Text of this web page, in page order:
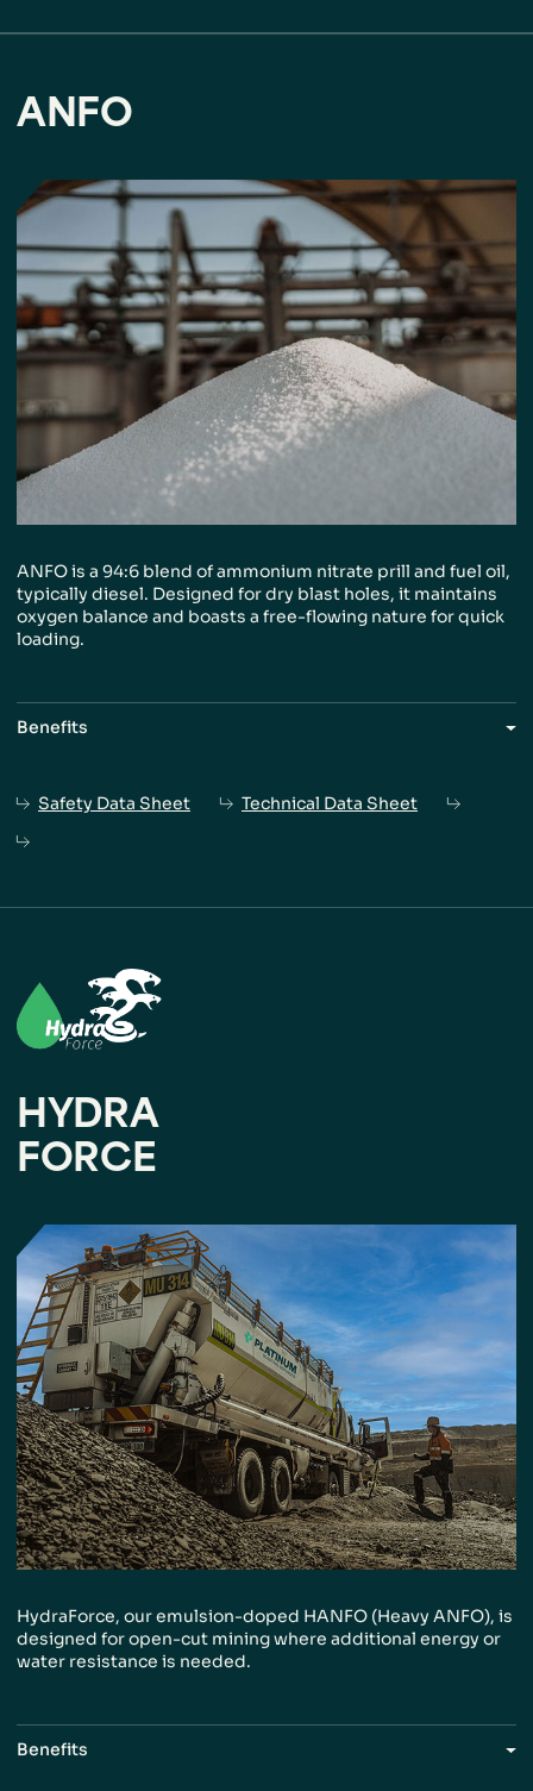
ANFO
ANFO is a 94:6 blend of ammonium nitrate prill and fuel oil,
typically diesel. Designed for dry blast holes, it maintains
oxygen balance and boasts a free-flowing nature for quick
loading.
Benefits
loading rates possible.
Safety Data Sheet Technical Data Sheet
HYDRA
FORCE
HydraForce, our emulsion-doped HANFO (Heavy ANFO), is
designed for open-cut mining where additional energy or
water resistance is needed.
Benefits